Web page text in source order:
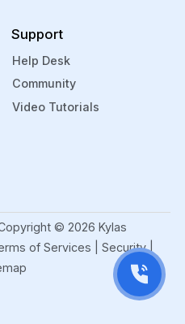
Support
Help Desk
Community
Video Tutorials
© 2026 Kylas
of Services Security|